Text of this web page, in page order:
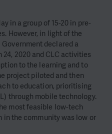
in a group of 15-20 in pre-
However, in light of the
declared a
2020 and CLC activities
to the learning and to
project piloted and then
to education, prioritising
through mobile technology.
most feasible low-tech
the community was low or